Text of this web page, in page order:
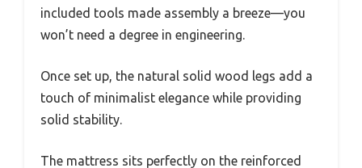
included tools made assembly a breeze—you
won’t need a degree in engineering.
Once set up, the natural solid wood legs add a
touch of minimalist elegance while providing
solid stability.
The mattress sits perfectly on the reinforced